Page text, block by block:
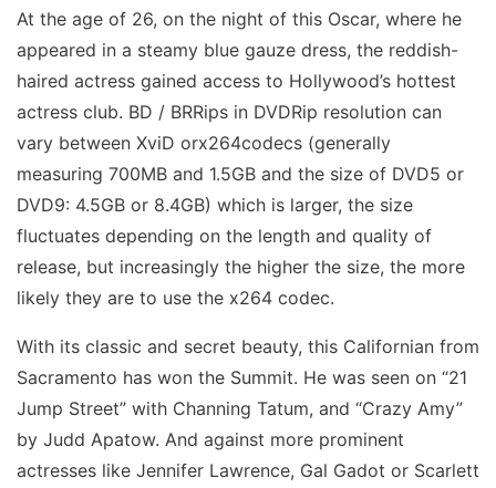
At the age of 26, on the night of this Oscar, where he
appeared in a steamy blue gauze dress, the reddish-
haired actress gained access to Hollywood’s hottest
actress club. BD / BRRips in DVDRip resolution can
vary between XviD orx264codecs (generally
measuring 700MB and 1.5GB and the size of DVD5 or
DVD9: 4.5GB or 8.4GB) which is larger, the size
fluctuates depending on the length and quality of
release, but increasingly the higher the size, the more
likely they are to use the x264 codec.
With its classic and secret beauty, this Californian from
Sacramento has won the Summit. He was seen on “21
Jump Street” with Channing Tatum, and “Crazy Amy”
by Judd Apatow. And against more prominent
actresses like Jennifer Lawrence, Gal Gadot or Scarlett